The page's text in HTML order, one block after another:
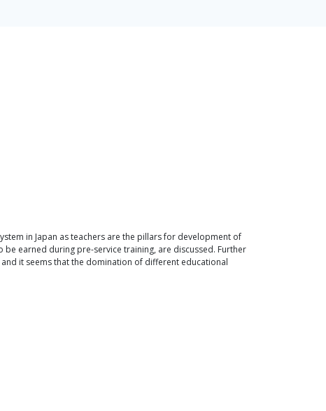
in Japan as teachers are the pillars for development of
earned during pre-service training, are discussed. Further
it seems that the domination of different educational